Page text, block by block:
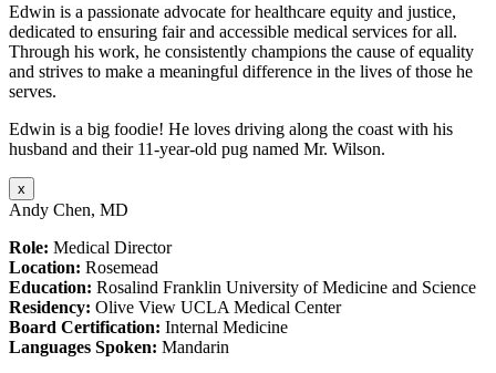
Edwin is a passionate advocate for healthcare equity and justice,
dedicated to ensuring fair and accessible medical services for all.
Through his work, he consistently champions the cause of equality
and strives to make a meaningful difference in the lives of those he
serves.
Edwin is a big foodie! He loves driving along the coast with his
husband and their 11-year-old pug named Mr. Wilson.
x
Andy Chen, MD
Role: Medical Director
Location: Rosemead
Education: Rosalind Franklin University of Medicine and Science
Residency: Olive View UCLA Medical Center
Board Certification: Internal Medicine
Languages Spoken: Mandarin